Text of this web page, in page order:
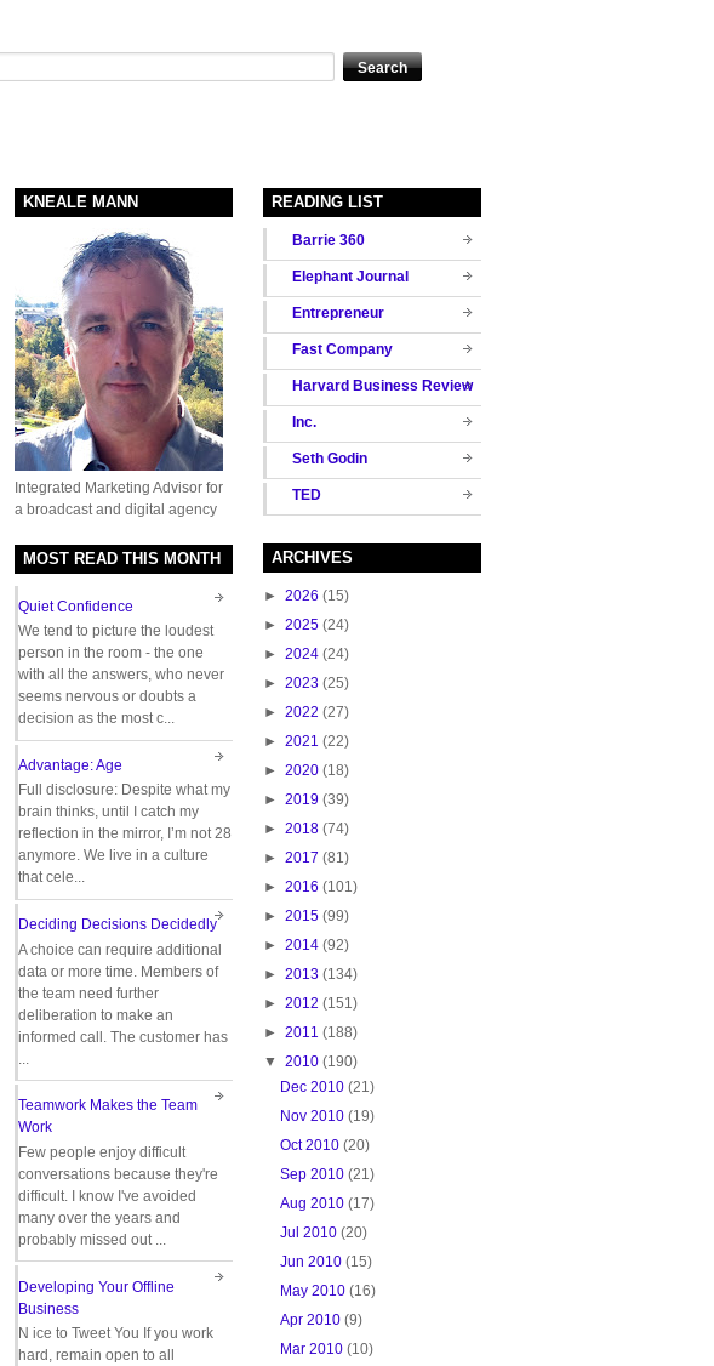
READING LIST
Barrie 360
Elephant Journal
Entrepreneur
Fast Company
Harvard Business Review
Inc.
Seth Godin
TED
ARCHIVES
► 2026 (15)
► 2025 (24)
► 2024 (24)
► 2023 (25)
► 2022 (27)
► 2021 (22)
► 2020 (18)
► 2019 (39)
► 2018 (74)
► 2017 (81)
► 2016 (101)
► 2015 (99)
► 2014 (92)
► 2013 (134)
► 2012 (151)
► 2011 (188)
▼ 2010 (190)
Dec 2010 (21)
Nov 2010 (19)
Oct 2010 (20)
Sep 2010 (21)
Aug 2010 (17)
Jul 2010 (20)
Jun 2010 (15)
May 2010 (16)
Apr 2010 (9)
Mar 2010 (10)
KNEALE MANN
Integrated Marketing Advisor for
a broadcast and digital agency
MOST READ THIS MONTH
Quiet Confidence
We tend to picture the loudest
person in the room - the one
with all the answers, who never
seems nervous or doubts a
decision as the most c...
Advantage: Age
Full disclosure: Despite what my
brain thinks, until I catch my
reflection in the mirror, I’m not 28
anymore. We live in a culture
that cele...
Deciding Decisions Decidedly
A choice can require additional
data or more time. Members of
the team need further
deliberation to make an
informed call. The customer has
Teamwork Makes the Team
Work
Few people enjoy difficult
conversations because they're
difficult. I know I've avoided
many over the years and
probably missed out ...
Developing Your Offline
Business
N ice to Tweet You If you work
hard, remain open to all